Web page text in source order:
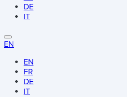
DE
IT
EN
EN
FR
DE
IT